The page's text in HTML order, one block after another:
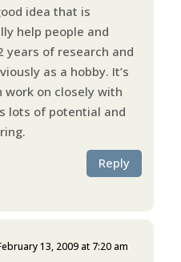
idea that is
help people and
years of research and
as a hobby. It’s
work on closely with
lots of potential and
Reply
13, 2009 at 7:20 am